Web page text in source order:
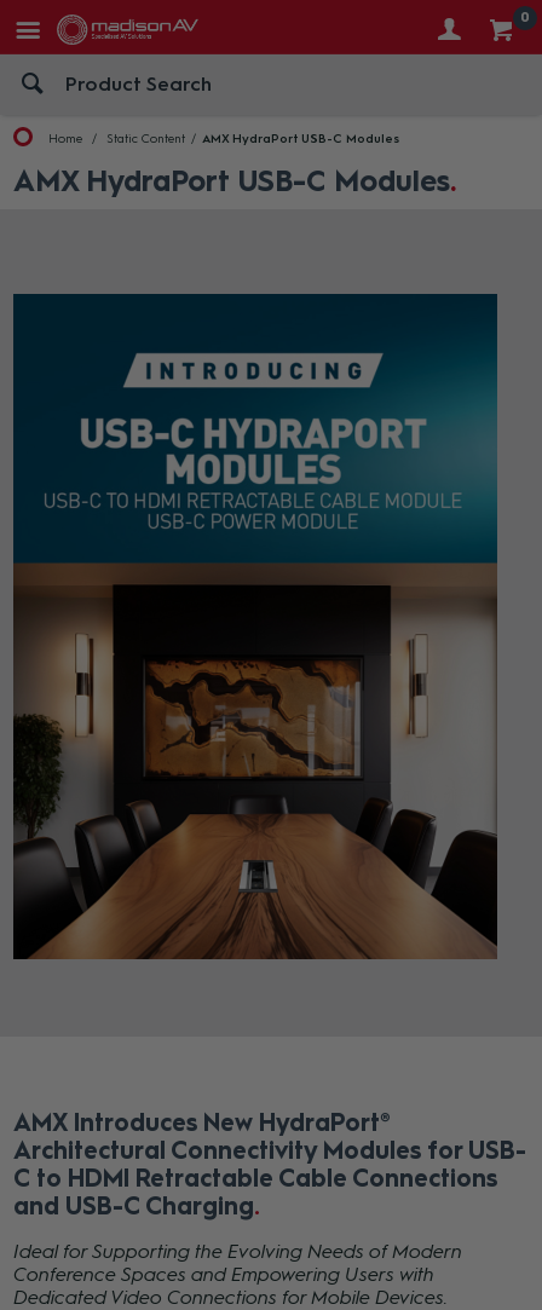
0
Home Static Content AMX HydraPort USB-C Modules
AMX HydraPort USB-C Modules
AMX Introduces New HydraPort®
Architectural Connectivity Modules for USB-
C to HDMI Retractable Cable Connections
and USB-C Charging
Ideal for Supporting the Evolving Needs of Modern
Conference Spaces and Empowering Users with
Dedicated Video Connections for Mobile Devices.